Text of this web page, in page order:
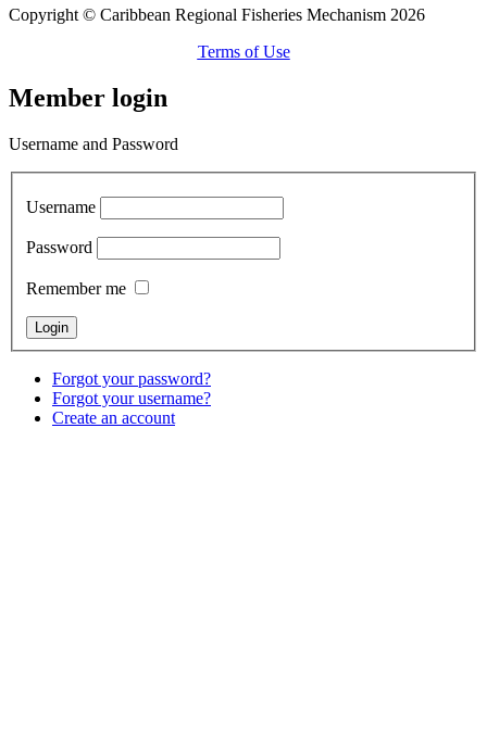
Copyright © Caribbean Regional Fisheries Mechanism 2026
Terms of Use
Member login
Username and Password
Username
Password
Remember me
Forgot your password?
Forgot your username?
Create an account